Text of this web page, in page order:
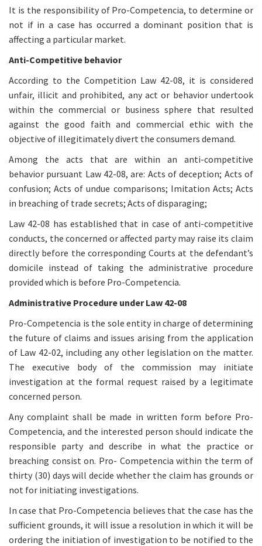
It is the responsibility of Pro-Competencia, to determine or
not if in a case has occurred a dominant position that is
affecting a particular market.
Anti-Competitive behavior
According to the Competition Law 42-08, it is considered
unfair, illicit and prohibited, any act or behavior undertook
within the commercial or business sphere that resulted
against the good faith and commercial ethic with the
objective of illegitimately divert the consumers demand.
Among the acts that are within an anti-competitive
behavior pursuant Law 42-08, are: Acts of deception; Acts of
confusion; Acts of undue comparisons; Imitation Acts; Acts
in breaching of trade secrets; Acts of disparaging;
Law 42-08 has established that in case of anti-competitive
conducts, the concerned or affected party may raise its claim
directly before the corresponding Courts at the defendant’s
domicile instead of taking the administrative procedure
provided which is before Pro-Competencia.
Administrative Procedure under Law 42-08
Pro-Competencia is the sole entity in charge of determining
the future of claims and issues arising from the application
of Law 42-02, including any other legislation on the matter.
The executive body of the commission may initiate
investigation at the formal request raised by a legitimate
concerned person.
Any complaint shall be made in written form before Pro-
Competencia, and the interested person should indicate the
responsible party and describe in what the practice or
breaching consist on. Pro- Competencia within the term of
thirty (30) days will decide whether the claim has grounds or
not for initiating investigations.
In case that Pro-Competencia believes that the case has the
sufficient grounds, it will issue a resolution in which it will be
ordering the initiation of investigation to be notified to the